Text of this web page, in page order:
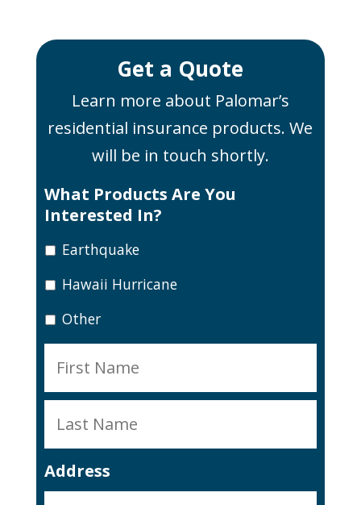
Get a Quote
Learn more about Palomar’s
residential insurance products. We
will be in touch shortly.
What Products Are You
Interested In?
Earthquake
Hawaii Hurricane
Other
m
Address